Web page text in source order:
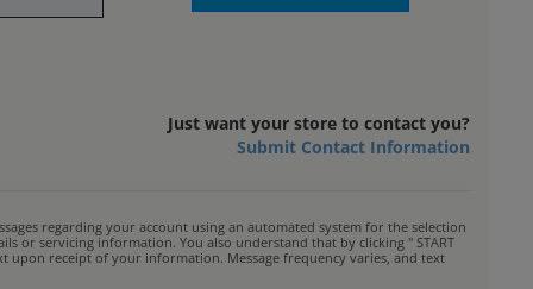
Just want your store to contact you?
Submit Contact Information
regarding your account using an automated system for the selection
or servicing information. You also understand that by clicking " START
upon receipt of your information. Message frequency varies, and text